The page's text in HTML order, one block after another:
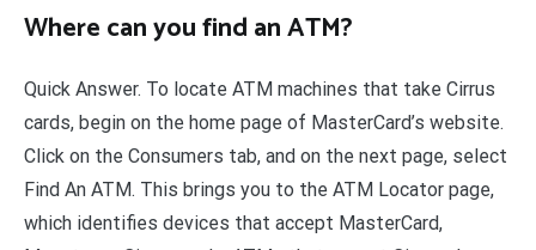
Where can you find an ATM?
Quick Answer. To locate ATM machines that take Cirrus
cards, begin on the home page of MasterCard’s website.
Click on the Consumers tab, and on the next page, select
Find An ATM. This brings you to the ATM Locator page,
which identifies devices that accept MasterCard,